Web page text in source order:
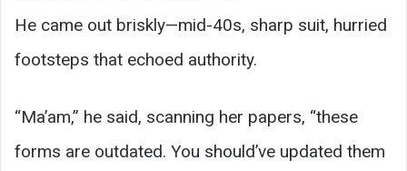
He came out briskly—mid-40s, sharp suit, hurried
footsteps that echoed authority.
“Ma’am,” he said, scanning her papers, “these
forms are outdated. You should’ve updated them